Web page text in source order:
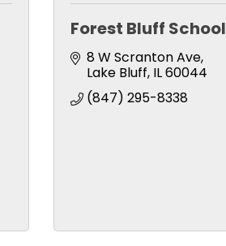
Forest Bluff School
8 W Scranton Ave
Lake Bluff IL60044
(847) 295-8338